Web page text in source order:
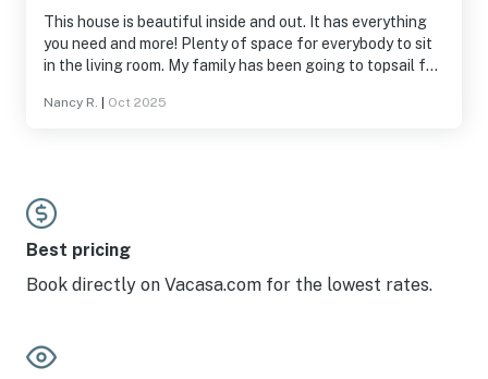
This house is beautiful inside and out. It has everything
you need and more! Plenty of space for everybody to sit
in the living room. My family has been going to topsail for
service was amazing. Everyone was extremely nice. 10/10
Nancy R. Oct 2025
Best pricing
Book directly on Vacasa.com for the lowest rates.